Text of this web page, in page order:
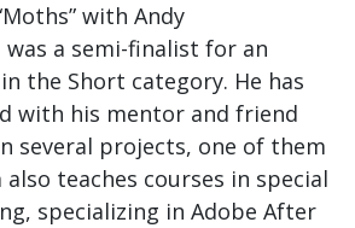
with Andy
a semi-finalist for an
the Short category. He has
with his mentor and friend
several projects, one of them
teaches courses in special
specializing in Adobe After